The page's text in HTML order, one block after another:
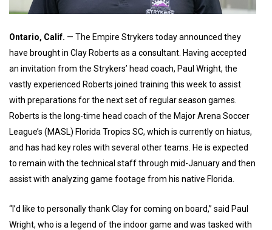
Ontario, Calif. — The Empire Strykers today announced they
have brought in Clay Roberts as a consultant. Having accepted
an invitation from the Strykers’ head coach, Paul Wright, the
vastly experienced Roberts joined training this week to assist
with preparations for the next set of regular season games.
Roberts is the long-time head coach of the Major Arena Soccer
League’s (MASL) Florida Tropics SC, which is currently on hiatus,
and has had key roles with several other teams. He is expected
to remain with the technical staff through mid-January and then
assist with analyzing game footage from his native Florida.
“I’d like to personally thank Clay for coming on board,” said Paul
Wright, who is a legend of the indoor game and was tasked with